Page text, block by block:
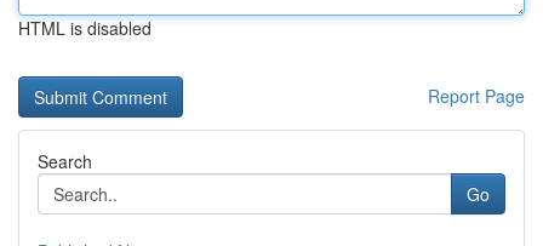
HTML is disabled
Report Page
Search
Go